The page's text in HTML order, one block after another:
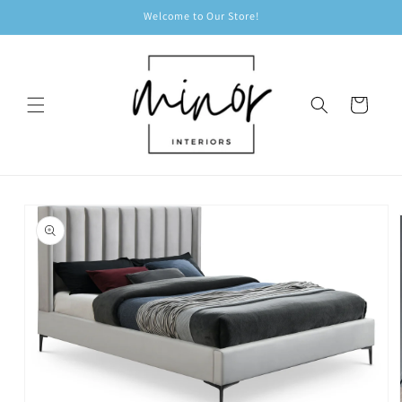
Welcome to Our Store!
Cart
Skip to
product
information